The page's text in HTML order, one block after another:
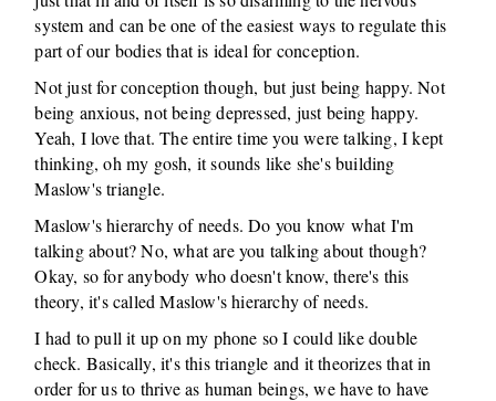
system and can be one of the easiest ways to regulate this
part of our bodies that is ideal for conception.
Not just for conception though, but just being happy. Not
being anxious, not being depressed, just being happy.
Yeah, I love that. The entire time you were talking, I kept
thinking, oh my gosh, it sounds like she's building
Maslow's triangle.
Maslow's hierarchy of needs. Do you know what I'm
talking about? No, what are you talking about though?
Okay, so for anybody who doesn't know, there's this
theory, it's called Maslow's hierarchy of needs.
I had to pull it up on my phone so I could like double
check. Basically, it's this triangle and it theorizes that in
order for us to thrive as human beings, we have to have